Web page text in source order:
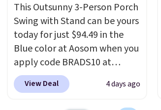
This Outsunny 3-Person Porch
Swing with Stand can be yours
today for just $94.49 in the
Blue color at Aosom when you
apply code BRADS10 at
checkout. That's probably the
best price we'll see all season.
View Deal 4 days ago